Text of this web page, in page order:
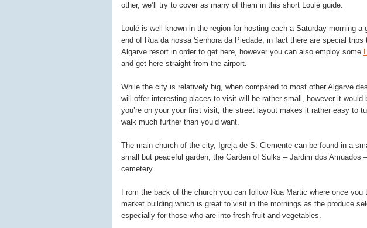
other, we’ll try to cover as many of them in this short Loulé guide.
Loulé is well-known in the region for hosting each a Saturday morning
end of Rua da nossa Senhora da Piedade, in fact there are special
Algarve resort in order to get here, however you can also employ some
and get here straight from the airport.
While the city is relatively big, when compared to most other Algarve
will offer interesting places to visit will be rather small, however it would
you’re on your your first visit, the street layout makes it rather easy to
walk much further than you’d want.
The main church of the city, Igreja de S. Clemente can be found in a
small but peaceful garden, the Garden of Sulks – Jardim dos Amuados
cemetery.
From the back of the church you can follow Rua Martic where once you
market building which is great to visit in the mornings as the produce
especially for those who are into fresh fruit and vegetables.